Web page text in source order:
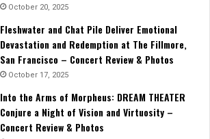
October 20, 2025
Fleshwater and Chat Pile Deliver Emotional
Devastation and Redemption at The Fillmore,
San Francisco – Concert Review & Photos
October 17, 2025
Into the Arms of Morpheus: DREAM THEATER
Conjure a Night of Vision and Virtuosity –
Concert Review & Photos